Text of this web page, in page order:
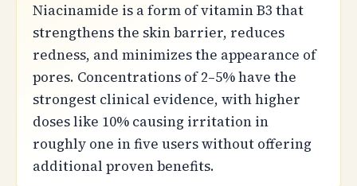
Niacinamide is a form of vitamin B3 that
strengthens the skin barrier, reduces
redness, and minimizes the appearance of
pores. Concentrations of 2–5% have the
strongest clinical evidence, with higher
doses like 10% causing irritation in
roughly one in five users without offering
additional proven benefits.